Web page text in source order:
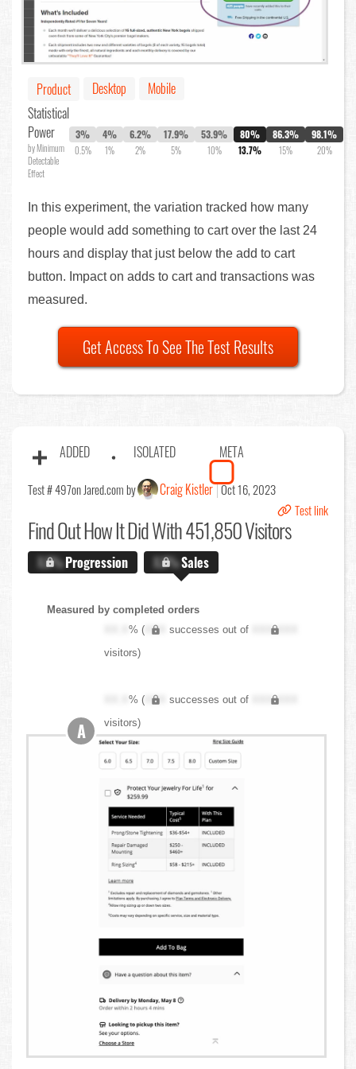
Product Desktop
Mobile
Statistical
Power
by Minimum
Detectable
Effect
3%
0.5%
4%
1%
6.2%
2%
17.9%
5%
53.9%
10%
80%
13.7%
86.3%
15%
98.1%
20%
In this experiment, the variation tracked how many
people would add something to cart over the last 24
hours and display that just below the add to cart
button. Impact on adds to cart and transactions was
measured.
Get Access To See The Test Results
ADDED ISOLATED META
Test # 497on Jared.com by Craig Kistler Oct 16, 2023
Test link
Find OutHow It Did With 451,850 Visitors
X.X%Progression X.X%Sales
Measured by completed orders
XX.X% ( XXX successes out of
XXX,XXX
visitors)
XX.X% ( XXX successes out of
XXX,XXX
visitors)
A